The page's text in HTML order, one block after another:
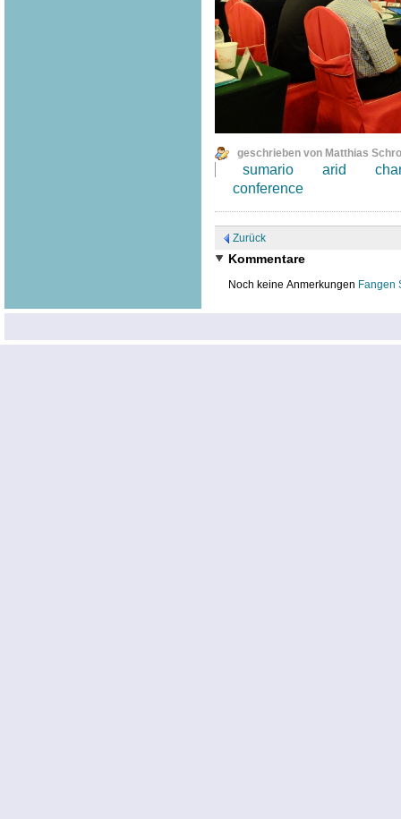
geschrieben von Matthias
sumario arid
conference
Zurück
Kommentare
Noch keine Anmerkungen Fangen